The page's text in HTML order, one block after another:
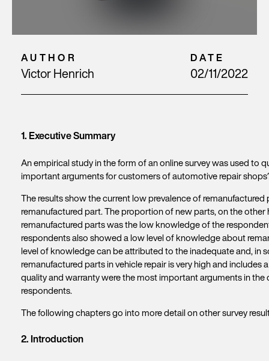
AUTHOR
Victor Henrich
DATE
02/11/2022
1. Executive Summary
An empirical study in the form of an online survey was used to
important arguments for customers of automotive repair
The results show the current low prevalence of
remanufactured part. The proportion of new parts, on the
remanufactured parts was the low knowledge of the
respondents also showed a low level of knowledge about
level of knowledge can be attributed to the inadequate and, in
remanufactured parts in vehicle repair is very high and
quality and warranty were the most important arguments in
respondents.
The following chapters go into more detail on other survey
2. Introduction